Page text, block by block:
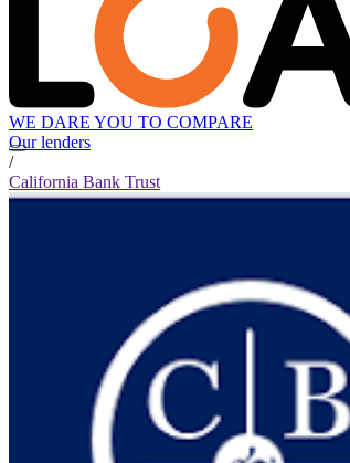
WE DARE YOU TO COMPARE
Our lenders
/
California Bank Trust